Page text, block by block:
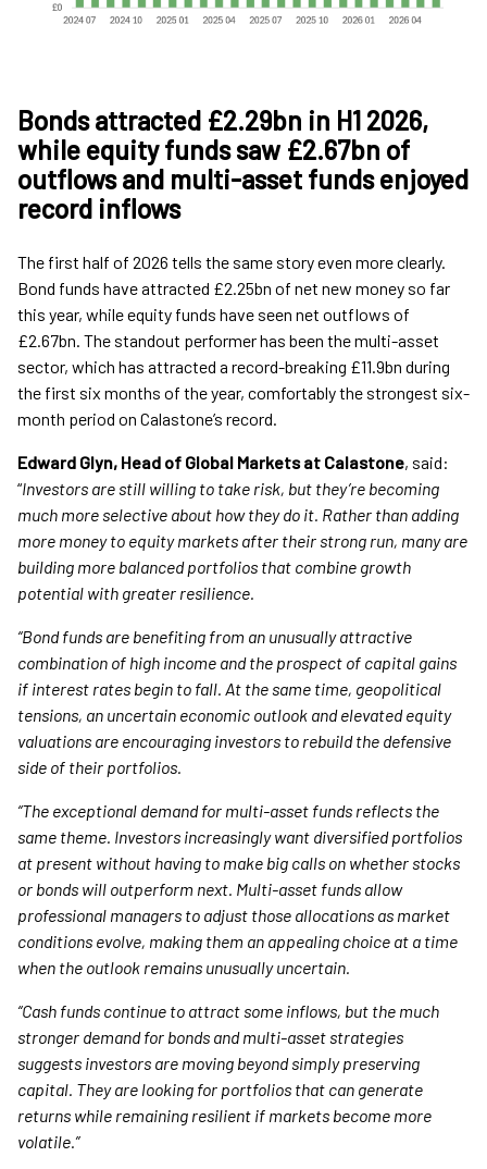
Bonds attracted £2.29bn in H1 2026,
while equity funds saw £2.67bn of
outflows and multi-asset funds enjoyed
record inflows
The first half of 2026 tells the same story even more clearly.
Bond funds have attracted £2.25bn of net new money so far
this year, while equity funds have seen net outflows of
£2.67bn. The standout performer has been the multi-asset
sector, which has attracted a record-breaking £11.9bn during
the first six months of the year, comfortably the strongest six-
month period on Calastone’s record.
Edward Glyn, Head of Global Markets at Calastone, said:
“Investors are still willing to take risk, but they’re becoming
much more selective about how they do it. Rather than adding
more money to equity markets after their strong run, many are
building more balanced portfolios that combine growth
potential with greater resilience.
“Bond funds are benefiting from an unusually attractive
combination of high income and the prospect of capital gains
if interest rates begin to fall. At the same time, geopolitical
tensions, an uncertain economic outlook and elevated equity
valuations are encouraging investors to rebuild the defensive
side of their portfolios.
“The exceptional demand for multi-asset funds reflects the
same theme. Investors increasingly want diversified portfolios
at present without having to make big calls on whether stocks
or bonds will outperform next. Multi-asset funds allow
professional managers to adjust those allocations as market
conditions evolve, making them an appealing choice at a time
when the outlook remains unusually uncertain.
“Cash funds continue to attract some inflows, but the much
stronger demand for bonds and multi-asset strategies
suggests investors are moving beyond simply preserving
capital. They are looking for portfolios that can generate
returns while remaining resilient if markets become more
volatile.”